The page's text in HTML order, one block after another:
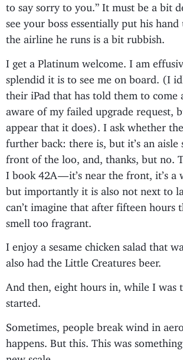
to say sorry to you.” It must be a bit
see your boss essentially put his hand
the airline he runs is a bit rubbish.
I get a Platinum welcome. I am
splendid it is to see me on board. (I
their iPad that has told them to come
aware of my failed upgrade request,
appear that it does). I ask whether
further back: there is, but it’s an aisle
front of the loo, and, thanks, but no.
I book 42A — it’s near the front, it’s a
but importantly it is also not next to
can’t imagine that after fifteen hours
smell too fragrant.
I enjoy a sesame chicken salad that
also had the Little Creatures beer.
And then, eight hours in, while I was
started.
Sometimes, people break wind in
happens. But this. This was
new scale.